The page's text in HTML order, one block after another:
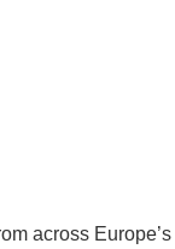
across Europe’s